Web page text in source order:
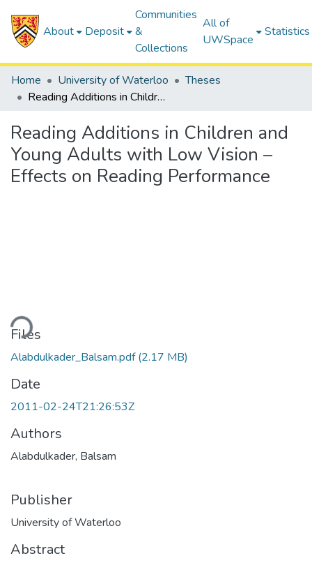
About Deposit
Communities
&
Collections
All of
UWSpace
Statistics
Home University of Waterloo
Theses
Reading Additions in Children and Young Adults with Low Vision – Effects on Reading Performance
Reading Additions in Children and
Young Adults with Low Vision –
Effects on Reading Performance
Loading...
Files
Alabdulkader_Balsam.pdf(2.17 MB)
Date
2011-02-24T21:26:53Z
Authors
Alabdulkader, Balsam
Publisher
University of Waterloo
Abstract